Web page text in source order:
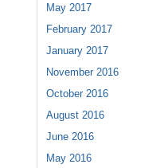
May 2017
February 2017
January 2017
November 2016
October 2016
August 2016
June 2016
May 2016